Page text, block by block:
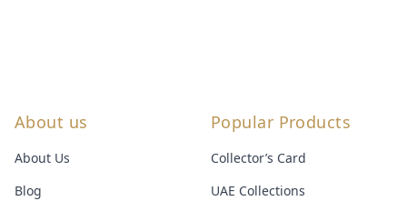
About us
About Us
Blog
Popular Products
Collector’s Card
UAE Collections